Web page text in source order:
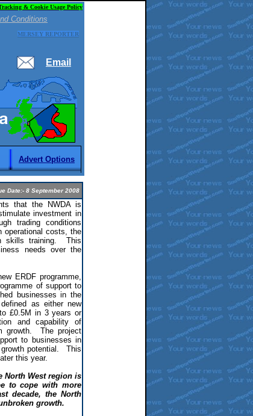
& Cookie Usage Policy
Conditions
MERSEY REPORTER
Email
Advert Options
Date:- 8 September 2008
that the NWDA is
investment in
trading conditions
operational costs, the
skills training. This
needs over the
ERDF programme,
of support to
businesses in the
as either new
£0.5M in 3 years or
and capability of
growth. The project
to businesses in
potential. This
this year.
North West region is
to cope with more
decade, the North
growth.